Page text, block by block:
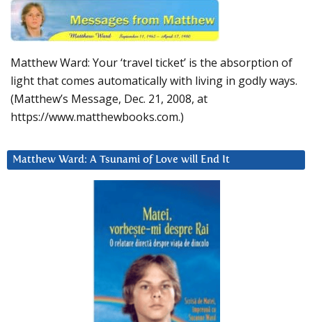
Matthew Ward: Your ‘travel ticket’ is the absorption of
light that comes automatically with living in godly ways.
(Matthew’s Message, Dec. 21, 2008, at
https://www.matthewbooks.com.)
Matthew Ward: A Tsunami of Love will End It